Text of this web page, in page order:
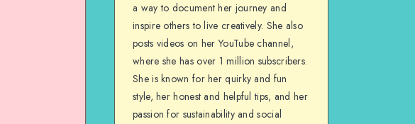
a way to document her journey and
inspire others to live creatively. She also
posts videos on her YouTube channel,
where she has over 1 million subscribers.
She is known for her quirky and fun
style, her honest and helpful tips, and her
passion for sustainability and social